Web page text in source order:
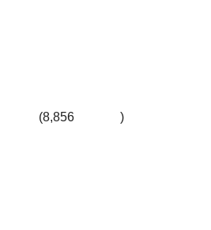
(8,856 )